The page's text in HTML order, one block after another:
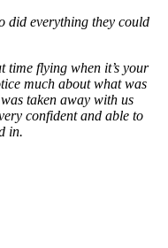
did everything they could
time flying when it’s your
much about what was
taken away with us
confident and able to
in.